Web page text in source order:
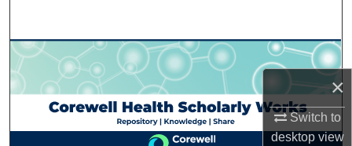
×
Switch to
desktopview
Browse Collections
My Account
About